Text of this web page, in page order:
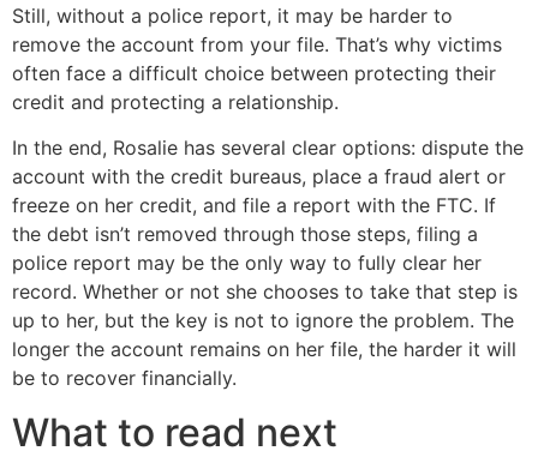
Still, without a police report, it may be harder to
remove the account from your file. That’s why victims
often face a difficult choice between protecting their
credit and protecting a relationship.
In the end, Rosalie has several clear options: dispute the
account with the credit bureaus, place a fraud alert or
freeze on her credit, and file a report with the FTC. If
the debt isn’t removed through those steps, filing a
police report may be the only way to fully clear her
record. Whether or not she chooses to take that step is
up to her, but the key is not to ignore the problem. The
longer the account remains on her file, the harder it will
be to recover financially.
What to read next